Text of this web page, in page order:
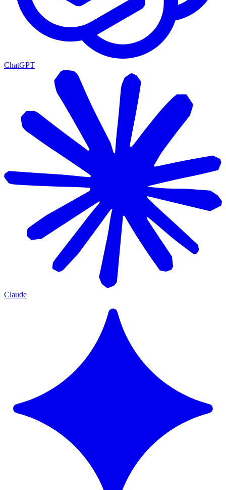
ChatGPT
Claude